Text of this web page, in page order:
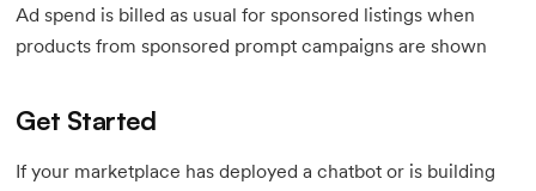
Ad spend is billed as usual for sponsored listings when
products from sponsored prompt campaigns are shown
Get Started
If your marketplace has deployed a chatbot or is building